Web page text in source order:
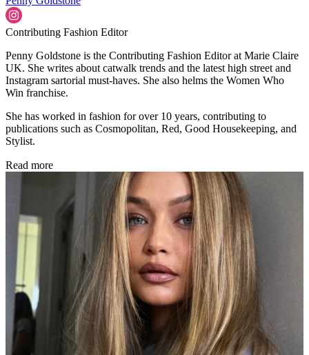
Contributing Fashion Editor
Penny Goldstone is the Contributing Fashion Editor at Marie Claire
UK. She writes about catwalk trends and the latest high street and
Instagram sartorial must-haves. She also helms the Women Who
Win franchise.
She has worked in fashion for over 10 years, contributing to
publications such as Cosmopolitan, Red, Good Housekeeping, and
Stylist.
Read more